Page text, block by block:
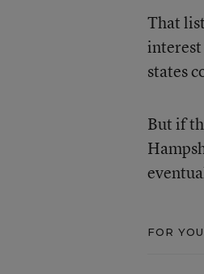
That
states
But if
FOR YOU